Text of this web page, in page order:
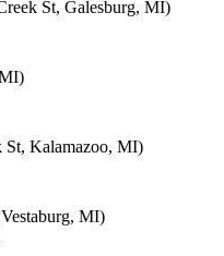
St, Galesburg, MI)
St, Kalamazoo, MI)
MI)